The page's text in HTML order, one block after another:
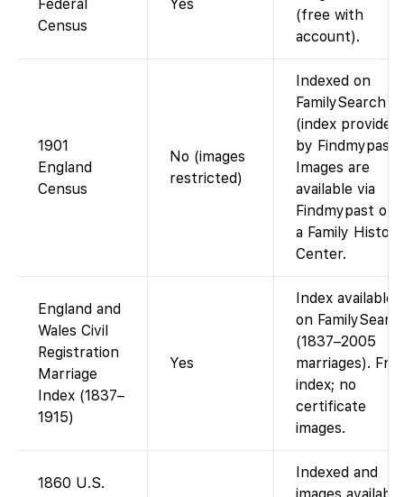
Federal
Census
Yes
(free with
account).
1901
England
Census
No (images
restricted)
Indexed on
FamilySearch
(index provided
by Findmypast).
Images are
available via
Findmypast or
a Family History
Center.
England and
Wales Civil
Registration
Marriage
Index (1837–
1915)
Yes
Index available
on
(1837–2005
marriages).
index; no
certificate
images.
1860 U.S.
Indexed and